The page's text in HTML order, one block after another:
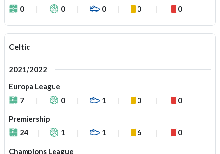
0
0 0 0 0
Celtic
2021/2022
Europa League
7
0 1 0 0
Premiership
24
1 1 6 0
Champions League